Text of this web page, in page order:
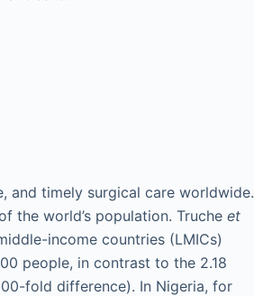
and timely surgical care worldwide.
the world’s population. Truche et
income countries (LMICs)
people, in contrast to the 2.18
fold difference). In Nigeria, for